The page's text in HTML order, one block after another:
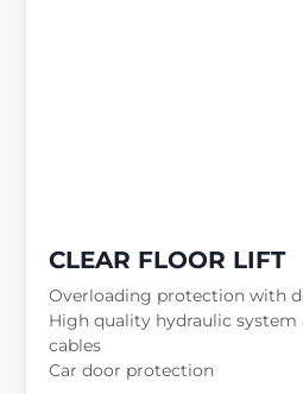
CLEAR FLOOR LIFT
Overloading protection with
High quality hydraulic system
cables
Car door protection